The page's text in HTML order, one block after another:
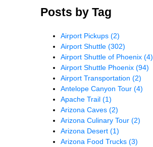
Posts by Tag
Airport Pickups (2)
Airport Shuttle (302)
Airport Shuttle of Phoenix (4)
Airport Shuttle Phoenix (94)
Airport Transportation (2)
Antelope Canyon Tour (4)
Apache Trail (1)
Arizona Caves (2)
Arizona Culinary Tour (2)
Arizona Desert (1)
Arizona Food Trucks (3)